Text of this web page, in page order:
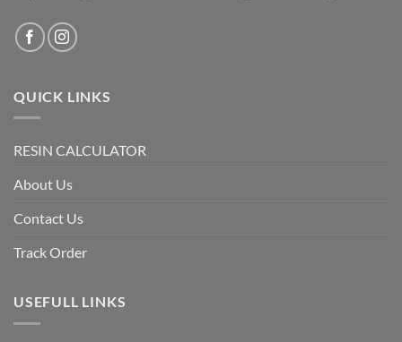
QUICK LINKS
RESIN CALCULATOR
About Us
Contact Us
Track Order
USEFULL LINKS